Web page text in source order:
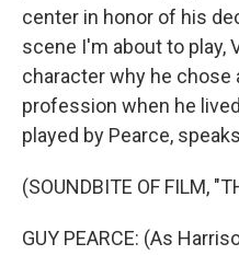
center in honor of his
scene I'm about to play,
character why he chose
profession when he
played by Pearce,
(SOUNDBITE OF FILM,
GUY PEARCE: (As